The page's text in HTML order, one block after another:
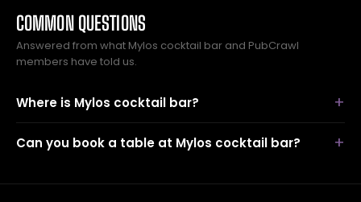
COMMON QUESTIONS
Answered from what Mylos cocktail bar and PubCrawl
members have told us.
Where is Mylos cocktail bar?
Can you book a table at Mylos cocktail bar?